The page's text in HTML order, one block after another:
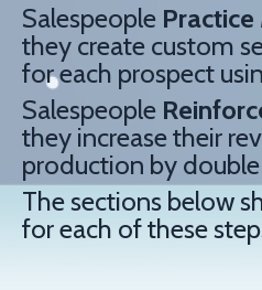
Salespeople Practice
they create custom
for each prospect
Salespeople
they increase their
production by
The sections below
for each of these